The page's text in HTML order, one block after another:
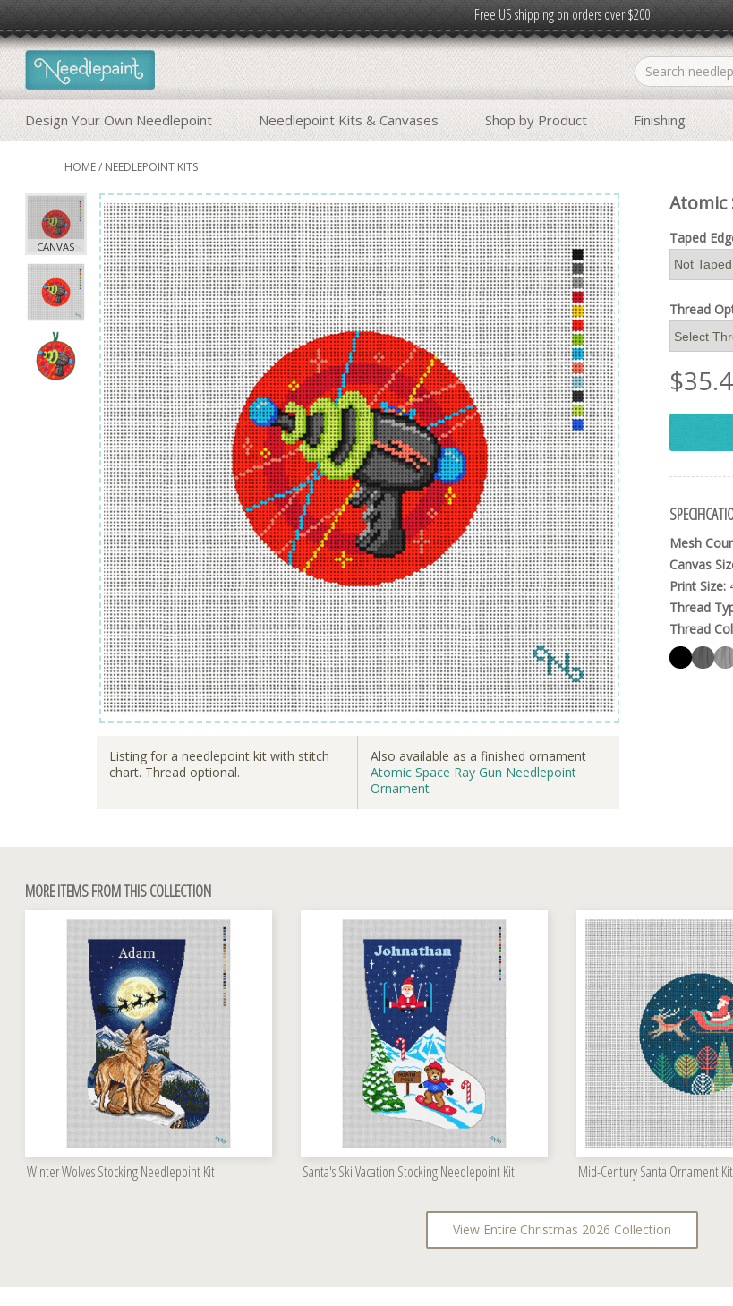
Free US shipping on orders over $200
Design Your Own Needlepoint Needlepoint Kits & Canvases Shop by Product Finishing
HOME/ NEEDLEPOINT KITS
Listing for a needlepoint kit with stitch
chart. Thread optional.
Also available as a finished ornament
Atomic Space Ray Gun Needlepoint
Ornament
Atomic
Taped
Thread
$
Mesh
Canvas
Print Size:
Thread
Thread
MORE ITEMS FROM THIS COLLECTION
Winter Wolves Stocking Needlepoint Kit Santa's Ski Vacation Stocking Needlepoint Kit Mid-Century Santa Ornament Kit
View Entire Christmas 2026 Collection